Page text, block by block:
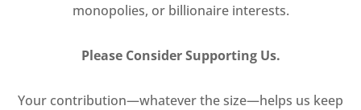
monopolies, or billionaire interests.
Please Consider Supporting Us.
Your contribution—whatever the size—helps us keep